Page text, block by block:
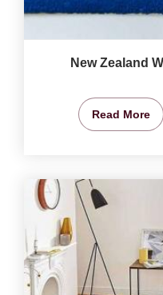
New Zealand
Read More